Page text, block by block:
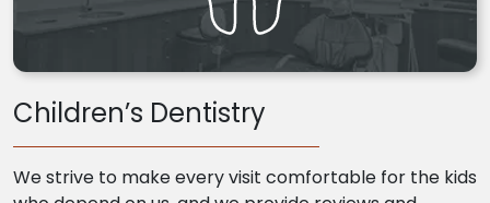
Children’s Dentistry
We strive to make every visit comfortable for the kids